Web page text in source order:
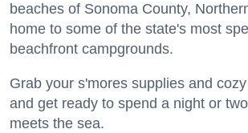
beaches of Sonoma County,
home to some of the state's most
beachfront campgrounds.
Grab your s'mores supplies and
and get ready to spend a night or
meets the sea.